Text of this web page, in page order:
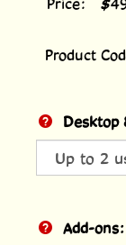
Price:
$
Product
Desktop
Add-ons: